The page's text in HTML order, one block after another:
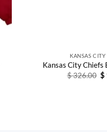
KANSAS CITY
Kansas City Chiefs
$326.00 $